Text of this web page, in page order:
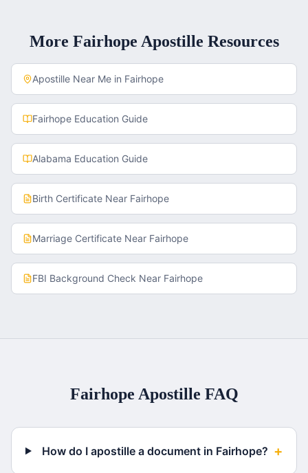
More Fairhope Apostille Resources
Apostille Near Me in Fairhope
Fairhope Education Guide
Alabama Education Guide
Birth Certificate Near Fairhope
Marriage Certificate Near Fairhope
FBI Background Check Near Fairhope
Fairhope Apostille FAQ
How do I apostille a document in Fairhope? +